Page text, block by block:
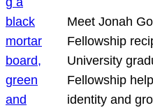
Meet Jonah
Fellowship
University
Fellowship
identity and